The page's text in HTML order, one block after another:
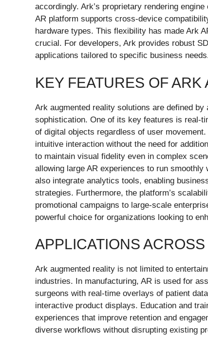
accordingly. Ark’s proprietary rendering
AR platform supports cross-device
hardware types. This flexibility has made Ark
crucial. For developers, Ark provides robust
applications tailored to specific business
KEY FEATURES OF ARK
Ark augmented reality solutions are defined
sophistication. One of its key features is real-
of digital objects regardless of user
intuitive interaction without the need for
to maintain visual fidelity even in complex
allowing large AR experiences to run smoothly
also integrate analytics tools, enabling
strategies. Furthermore, the platform’s
promotional campaigns to large-scale
powerful choice for organizations looking to
APPLICATIONS
Ark augmented reality is not limited to
industries. In manufacturing, AR is used for
surgeons with real-time overlays of patient
interactive product displays. Education and
experiences that improve retention and
diverse workflows without disrupting existing